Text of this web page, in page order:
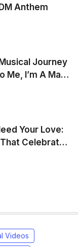
Anthem
Journey
Me, I’m A Man
Wine and You
Your Love:
Celebrates
Videos